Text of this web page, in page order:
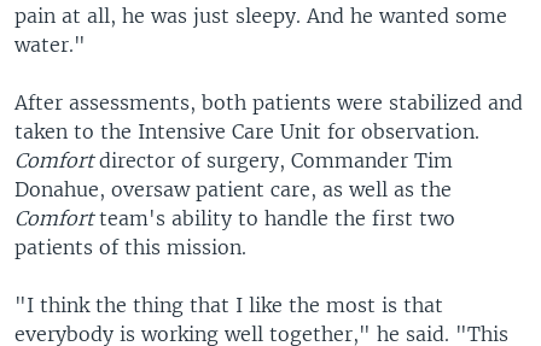
pain at all, he was just sleepy. And he wanted some
water."
After assessments, both patients were stabilized and
taken to the Intensive Care Unit for observation.
Comfortdirector of surgery, Commander Tim
Donahue, oversaw patient care, as well as the
Comfortteam's ability to handle the first two
patients of this mission.
"I think the thing that I like the most is that
everybody is working well together," he said. "This